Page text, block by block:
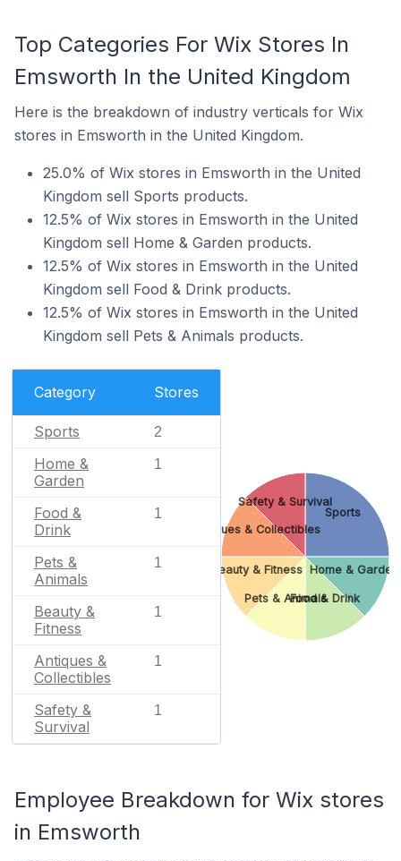
Top Categories For Wix Stores In
Emsworth In the United Kingdom
Here is the breakdown of industry verticals for Wix
stores in Emsworth in the United Kingdom.
25.0% of Wix stores in Emsworth in the United
Kingdom sell Sports products.
12.5% of Wix stores in Emsworth in the United
Kingdom sell Home & Garden products.
12.5% of Wix stores in Emsworth in the United
Kingdom sell Food & Drink products.
12.5% of Wix stores in Emsworth in the United
Kingdom sell Pets & Animals products.
Category Stores
Sports 2
Home &
Garden
1
Food &
Drink
1
Pets &
Animals
1
Beauty &
Fitness
1
Antiques &
Collectibles
1
Safety &
Survival
1
Sports
Home & Garden
Food & Drink
Pets & Animals
Beauty & Fitness
Antiques & Collectibles
Safety & Survival
Employee Breakdown for Wix stores
in Emsworth